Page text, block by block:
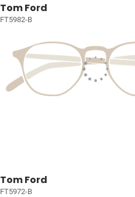
Tom Ford
FT5982-B
Tom Ford
FT5972-B